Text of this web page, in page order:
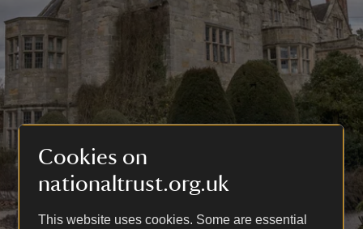
Cookies on
nationaltrust.org.uk
This website uses cookies. Some are essential